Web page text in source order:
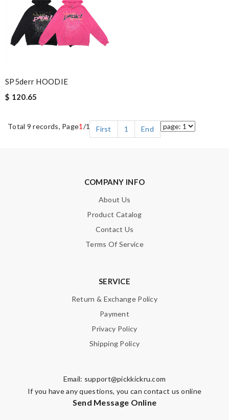
SP5derr HOODIE
$ 120.65
Total 9 records, Page1 /1 First 1 End
COMPANY INFO
About Us
Product Catalog
Contact Us
Terms Of Service
SERVICE
Return & Exchange Policy
Payment
Privacy Policy
Shipping Policy
Email: support@pickkickru.com
If you have any questions, you can contact us online
Send Message Online